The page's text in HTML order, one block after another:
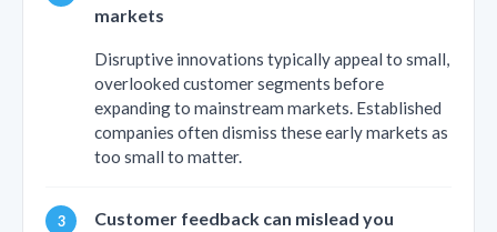
markets
Disruptive innovations typically appeal to small,
overlooked customer segments before
expanding to mainstream markets. Established
companies often dismiss these early markets as
too small to matter.
Customer feedback can mislead you